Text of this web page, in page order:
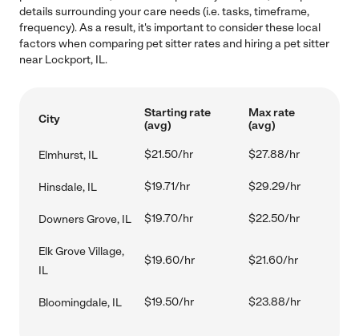
details surrounding your care needs (i.e. tasks, timeframe,
frequency). As a result, it's important to consider these local
factors when comparing pet sitter rates and hiring a pet sitter
near Lockport, IL.
City
Starting rate
(avg)
Max rate
(avg)
Elmhurst, IL $21.50/hr $27.88/hr
Hinsdale, IL $19.71/hr $29.29/hr
Downers Grove, IL $19.70/hr $22.50/hr
Elk Grove Village,
IL
$19.60/hr $21.60/hr
Bloomingdale, IL $19.50/hr $23.88/hr